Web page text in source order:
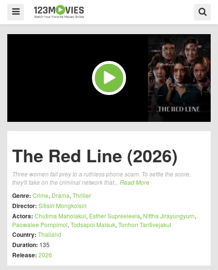
The Red Line (2026)
Three women fall prey to a ruthless phone scam. To settle the score,
they'll take on the criminal network that... Read More
Genre: Crime, Drama, Thriller
Director: Sitisiri Mongkolsiri
Actors: Chutima Maholakul, Esther Supreeleela, Nittha Jirayungyurn,
Paowalee Pornpimol, Todsapol Maisuk, Tonhon Tantivejakul
Country: Thailand
Duration: 135
Release: 2026